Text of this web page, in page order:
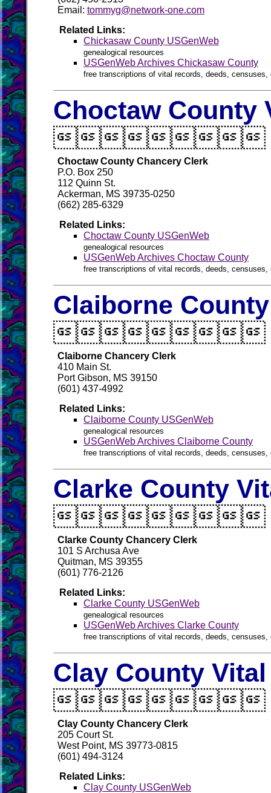
Email: tommyg@network-one.com
Related Links:
Chickasaw County USGenWeb
genealogical resources
USGenWeb Archives Chickasaw County
free transcriptions of vital records, deeds,
Choctaw County
Choctaw County Chancery Clerk
P.O. Box 250
112 Quinn St.
Ackerman, MS 39735-0250
(662) 285-6329
Related Links:
Choctaw County USGenWeb
genealogical resources
USGenWeb Archives Choctaw County
free transcriptions of vital records, deeds,
Claiborne
Claiborne Chancery Clerk
410 Main St.
Port Gibson, MS 39150
(601) 437-4992
Related Links:
Claiborne County USGenWeb
genealogical resources
USGenWeb Archives Claiborne County
free transcriptions of vital records, deeds,
Clarke County
Clarke County Chancery Clerk
101 S Archusa Ave
Quitman, MS 39355
(601) 776-2126
Related Links:
Clarke County USGenWeb
genealogical resources
USGenWeb Archives Clarke County
free transcriptions of vital records, deeds,
Clay County
Clay County Chancery Clerk
205 Court St.
West Point, MS 39773-0815
(601) 494-3124
Related Links:
Clay County USGenWeb